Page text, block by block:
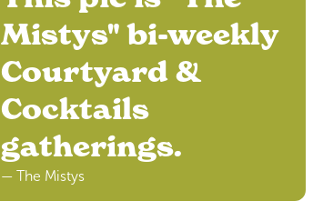
Mistys" bi-weekly
Courtyard &
Cocktails
gatherings.
— The Mistys